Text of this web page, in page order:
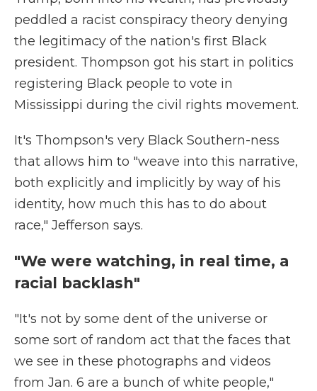
peddled a racist conspiracy theory denying
the legitimacy of the nation's first Black
president. Thompson got his start in politics
registering Black people to vote in
Mississippi during the civil rights movement.
It's Thompson's very Black Southern-ness
that allows him to "weave into this narrative,
both explicitly and implicitly by way of his
identity, how much this has to do about
race," Jefferson says.
"We were watching, in real time, a
racial backlash"
"It's not by some dent of the universe or
some sort of random act that the faces that
we see in these photographs and videos
from Jan. 6 are a bunch of white people,"